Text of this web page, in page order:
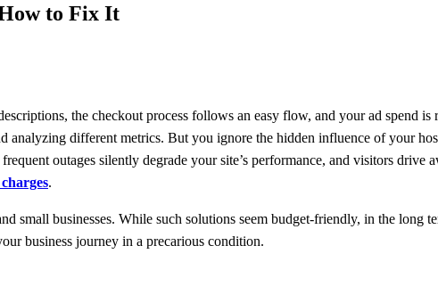
to Fix It
the checkout process follows an easy flow, and your ad spend
analyzing different metrics. But you ignore the hidden influence of your
outages silently degrade your site’s performance, and visitors drive
.
small businesses. While such solutions seem budget-friendly, in the long
business journey in a precarious condition.